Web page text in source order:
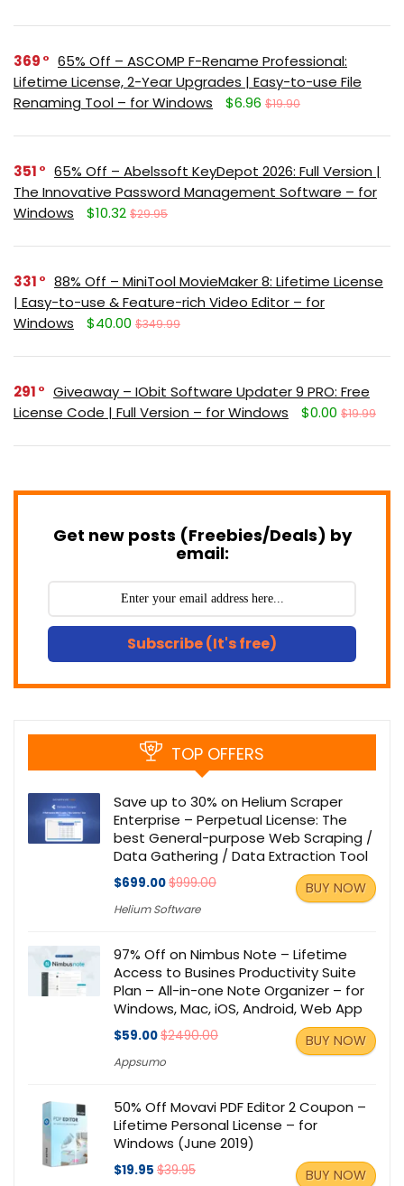
369
65% Off – ASCOMP F-Rename Professional:
Lifetime License, 2-Year Upgrades | Easy-to-use File
Renaming Tool – for Windows
$6.96 $19.90
351
65% Off – Abelssoft KeyDepot 2026: Full Version |
The Innovative Password Management Software – for
Windows
$10.32 $29.95
331
88% Off – MiniTool MovieMaker 8: Lifetime License
| Easy-to-use & Feature-rich Video Editor – for
Windows
$40.00 $349.99
291
Giveaway – IObit Software Updater 9 PRO: Free
License Code | Full Version – for Windows
$0.00 $19.99
Get new posts (Freebies/Deals) by
email:
Subscribe (It's free)
TOP OFFERS
Save up to 30% on Helium Scraper
Enterprise – Perpetual License: The
best General-purpose Web Scraping /
Data Gathering / Data Extraction Tool
$699.00$999.00
Helium Software
BUY NOW
97% Off on Nimbus Note – Lifetime
Access to Busines Productivity Suite
Plan – All-in-one Note Organizer – for
Windows, Mac, iOS, Android, Web App
$59.00$2490.00
Appsumo
BUY NOW
50% Off Movavi PDF Editor 2 Coupon –
Lifetime Personal License – for
Windows (June 2019)
$19.95 $39.95 BUY NOW